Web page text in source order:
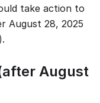
take action to
August 28, 2025
).
August